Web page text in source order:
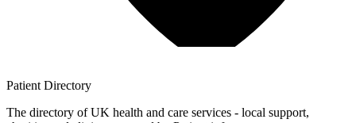
Patient Directory
The directory of UK health and care services - local support,